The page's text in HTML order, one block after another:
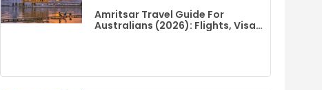
Amritsar Travel Guide For
Australians (2026): Flights, Visa,